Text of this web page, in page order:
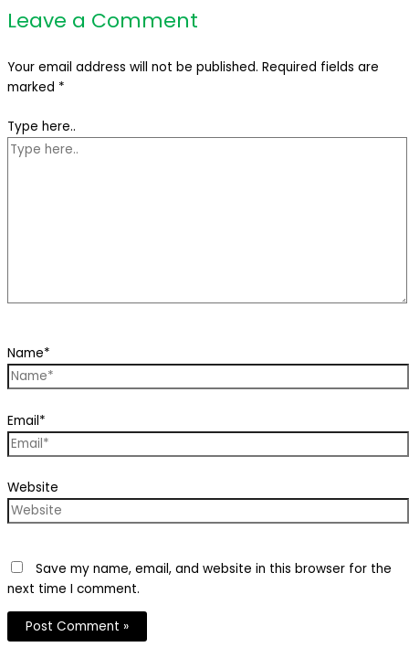
Leave a Comment
Your email address will not be published. Required fields are
marked *
Type here..
Name*
Email*
Website
Save my name, email, and website in this browser for the
next time I comment.